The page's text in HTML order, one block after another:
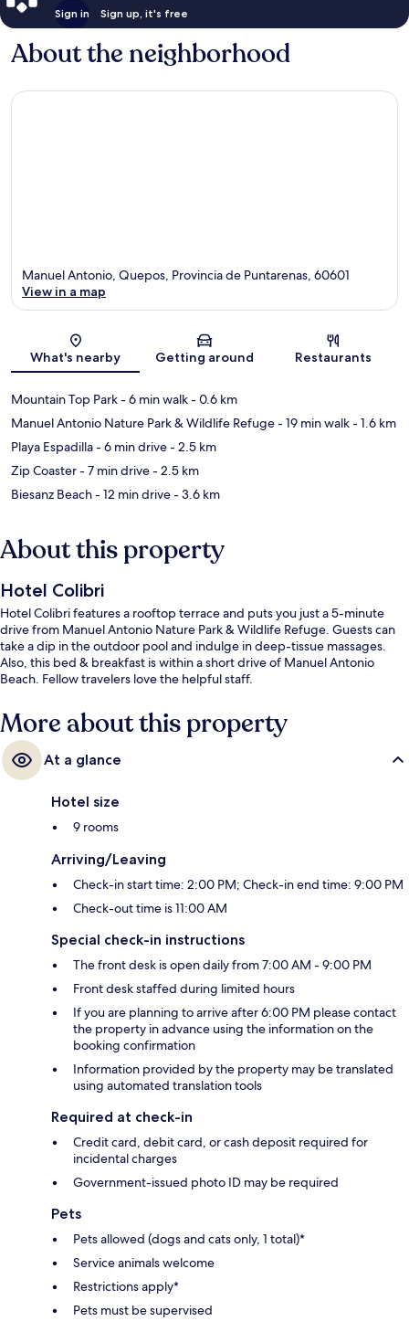
Sign in Sign up, it's free
About the neighborhood
Map
Manuel Antonio, Quepos, Provincia de Puntarenas, 60601
View in a map
What's nearby Getting around Restaurants
Mountain Top Park- 6 min walk- 0.6 km
Manuel Antonio Nature Park & Wildlife Refuge- 19 min walk- 1.6 km
Playa Espadilla- 6 min drive- 2.5 km
Zip Coaster- 7 min drive- 2.5 km
Biesanz Beach- 12 min drive- 3.6 km
About this property
Hotel Colibri
Hotel Colibri features a rooftop terrace and puts you just a 5-minute
drive from Manuel Antonio Nature Park & Wildlife Refuge. Guests can
take a dip in the outdoor pool and indulge in deep-tissue massages.
Also, this bed & breakfast is within a short drive of Manuel Antonio
Beach. Fellow travelers love the helpful staff.
More about this property
At a glance
Hotel size
9 rooms
Arriving/Leaving
Check-in start time: 2:00 PM; Check-in end time: 9:00 PM
Check-out time is 11:00 AM
Special check-in instructions
The front desk is open daily from 7:00 AM - 9:00 PM
Front desk staffed during limited hours
If you are planning to arrive after 6:00 PM please contact
the property in advance using the information on the
booking confirmation
Information provided by the property may be translated
using automated translation tools
Required at check-in
Credit card, debit card, or cash deposit required for
incidental charges
Government-issued photo ID may be required
Pets
Pets allowed (dogs and cats only, 1 total)*
Service animals welcome
Restrictions apply*
Pets must be supervised